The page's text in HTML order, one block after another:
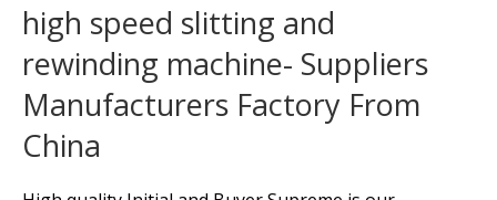
high speed slitting and
rewinding machine- Suppliers
Manufacturers Factory From
China